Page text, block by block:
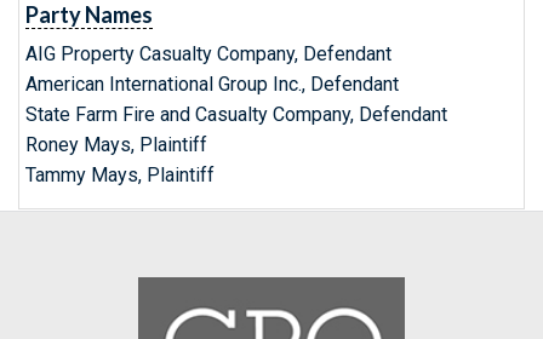
Party Names
AIG Property Casualty Company, Defendant
American International Group Inc., Defendant
State Farm Fire and Casualty Company, Defendant
Roney Mays, Plaintiff
Tammy Mays, Plaintiff